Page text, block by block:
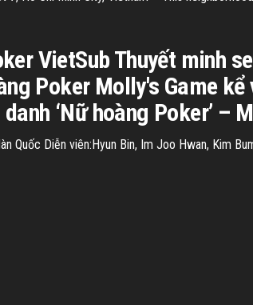
VietSub Thuyết minh
Poker Molly's Game
‘Nữ hoàng Poker’ –
Quốc Diễn viên:Hyun Bin, Im Joo Hwan, Kim